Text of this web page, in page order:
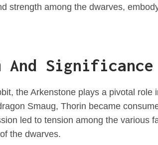
strength among the dwarves,
And Significance
the Arkenstone plays a pivotal
Smaug, Thorin became
led to tension among the various
the dwarves.